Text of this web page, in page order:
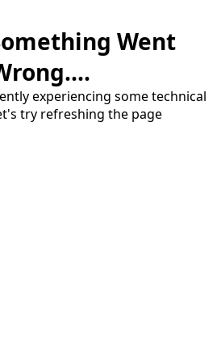
Went
experiencing some technical
try refreshing the page